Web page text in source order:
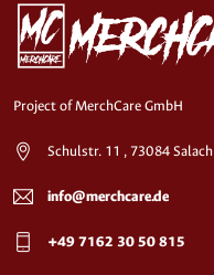
Project of MerchCare GmbH
Schulstr. 11 , 73084 Salach
info@merchcare.de
+49 7162 30 50 815